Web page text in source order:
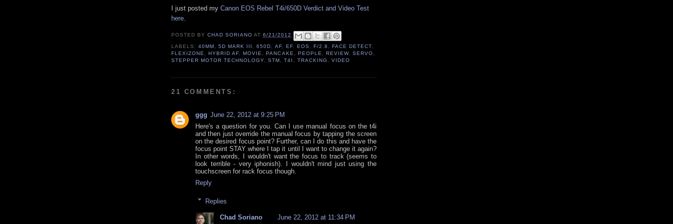
I just posted my Canon EOS Rebel T4i/650D Verdict and Video Test
here
POSTED BYCHAD SORIANO AT6/21/2012
LABELS:40MM ,5D MARK III ,650D AF, EF, EOS F/2.8 FACE DETECT,
FLEXIZONE
,HYBRID AF ,MOVIE ,PANCAKE PEOPLE REVIEW, SERVO
STEPPER MOTOR TECHNOLOGY ,STM ,T4I TRACKING VIDEO
21 COMMENTS:
ggg June 22, 2012 at 9:25 PM
Here's a question for you. Can I use manual focus on the t4i
and then just override the manual focus by tapping the screen
on the desired focus point? Further, can I do this and have the
focus point STAY where I tap it until I want to change it again?
In other words, I wouldn't want the focus to track (seems to
look terrible - very iphonish). I wouldn't mind just using the
touchscreen for rack focus though.
Reply
Replies
Chad Soriano June 22, 2012 at 11:34 PM